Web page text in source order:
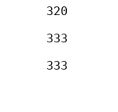
320
333
333